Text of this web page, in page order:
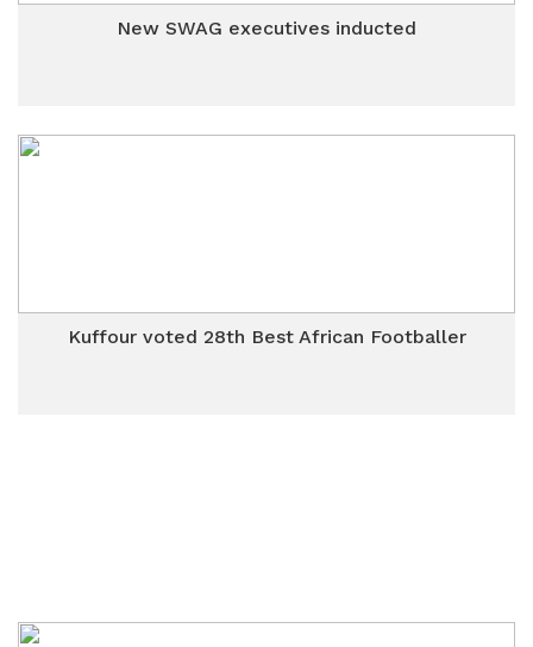
New SWAG executives inducted
Kuffour voted 28th Best African Footballer